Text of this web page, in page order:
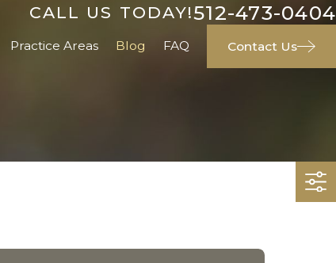
CALL US TODAY!512-473-0404
Practice Areas Blog FAQ Contact Us